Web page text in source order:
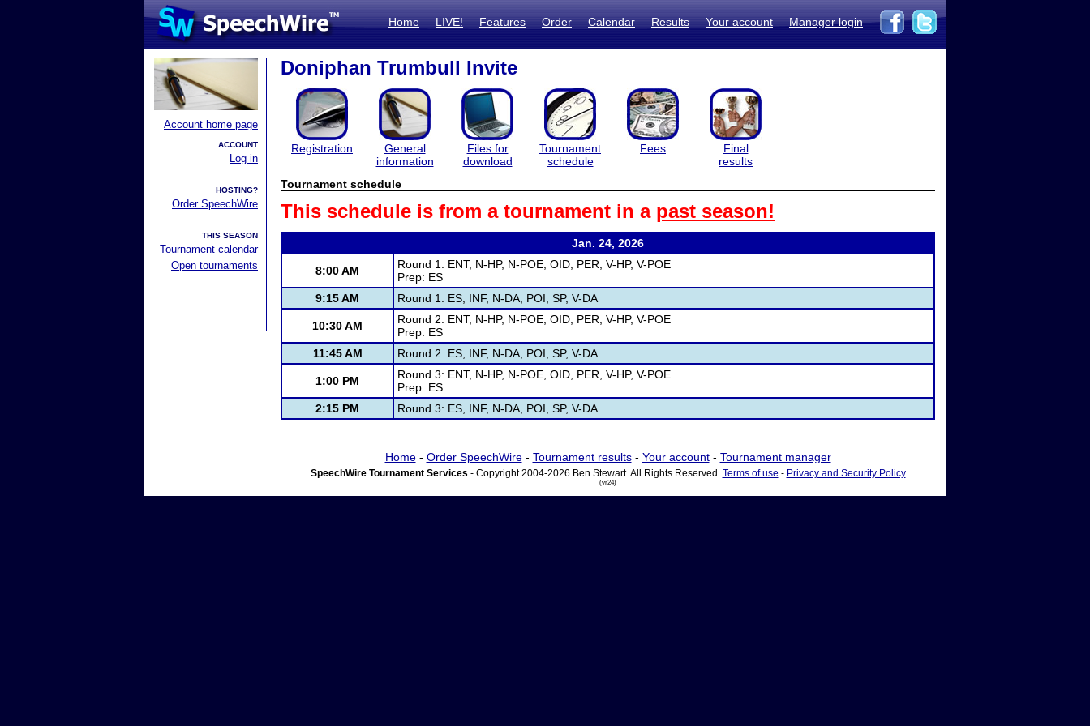
Home LIVE! Features Order Calendar Results Your account Manager login
Account home page
ACCOUNT
Log in
HOSTING?
Order SpeechWire
THIS SEASON
Tournament calendar
Open tournaments
Doniphan Trumbull Invite
Registration
General
information
Files for
download
Tournament
schedule
Fees
Final
results
Tournament schedule
This schedule is from a tournament in a past season!
Jan. 24, 2026
8:00 AM
Round 1: ENT, N-HP, N-POE, OID, PER, V-HP, V-POE
Prep: ES
9:15 AM
Round 1: ES, INF, N-DA, POI, SP, V-DA
10:30 AM
Round 2: ENT, N-HP, N-POE, OID, PER, V-HP, V-POE
Prep: ES
11:45 AM
Round 2: ES, INF, N-DA, POI, SP, V-DA
1:00 PM
Round 3: ENT, N-HP, N-POE, OID, PER, V-HP, V-POE
Prep: ES
2:15 PM
Round 3: ES, INF, N-DA, POI, SP, V-DA
Home- Order SpeechWire- Tournament results- Your account- Tournament manager
SpeechWire Tournament Services - Copyright 2004-2026 Ben Stewart. All Rights Reserved. Terms of use - Privacy and Security Policy
(vr24)